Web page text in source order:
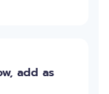
add as